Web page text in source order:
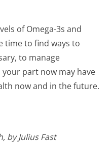
of Omega-3s and
time to find ways to
to manage
part now may have
now and in the future.
by Julius Fast